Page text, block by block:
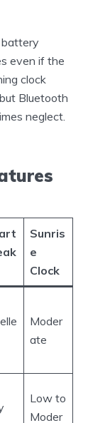
battery
even if the
clock
Bluetooth
neglect.
Sunris
e
Clock
Moder
ate
Low to
Moder